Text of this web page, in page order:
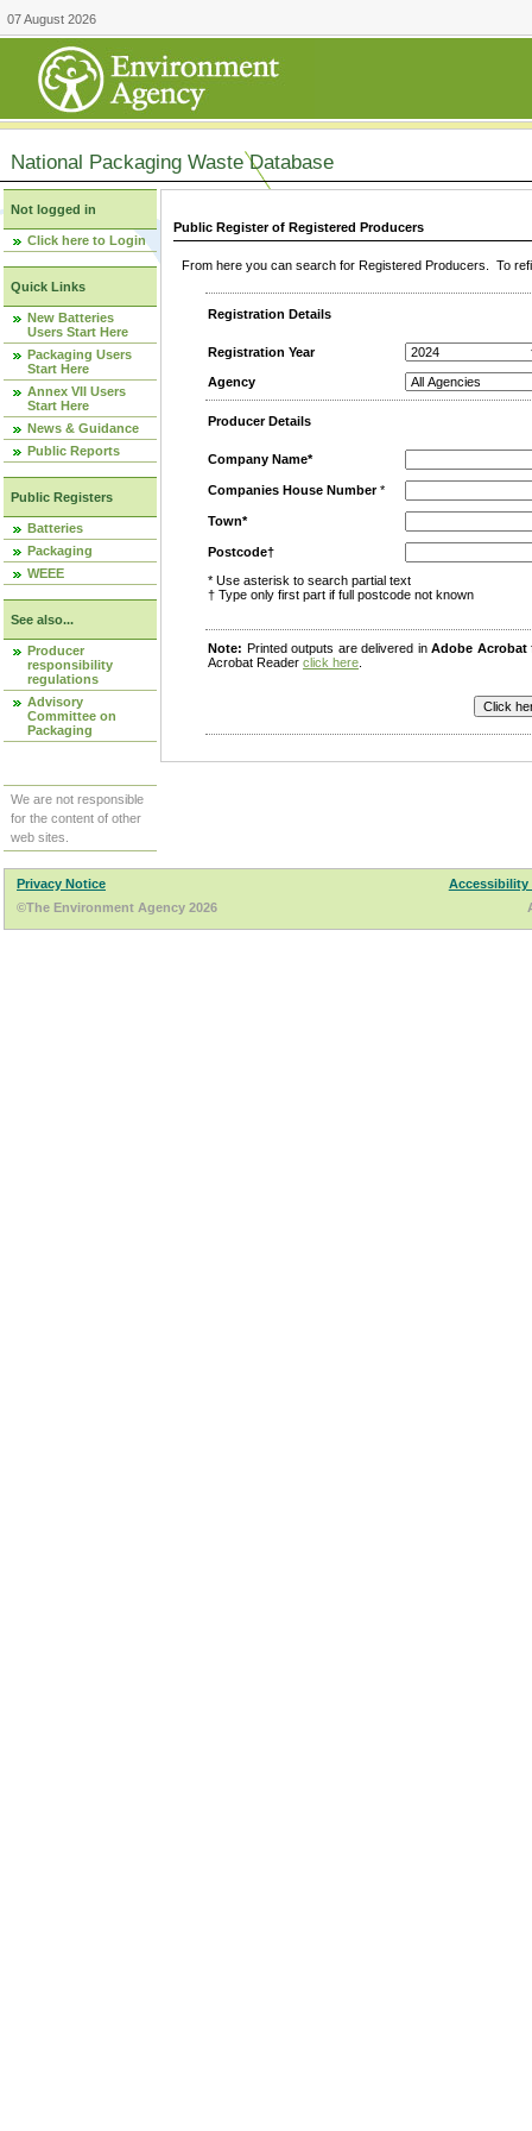
07 August 2026
National Packaging Waste Database
Not logged in
Click here to Login
Quick Links
New Batteries
Users Start Here
Packaging Users
Start Here
Annex VII Users
Start Here
News & Guidance
Public Reports
Public Registers
Batteries
Packaging
WEEE
See also...
Producer
responsibility
regulations
Advisory
Committee on
Packaging
We are not responsible
for the content of other
web sites.
Public Register of Registered Producers
From here you can search for Registered Producers. To
Registration Details
Registration Year
Agency
Producer Details
Company Name*
Companies House Number*
Town*
Postcode†
* Use asterisk to search partial text
† Type only first part if full postcode not known
Note: Printed outputs are delivered inAdobe Acrobat
Acrobat Reader click here
Privacy Notice
Accessibility
©The Environment Agency 2026